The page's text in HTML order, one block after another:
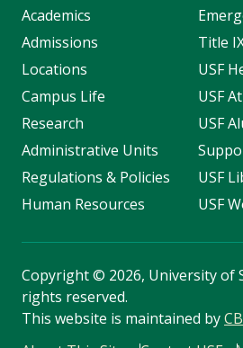
Academics
Admissions
Locations
Campus Life
Research
Administrative Units
Regulations & Policies
Human Resources
Title
USF
USF
USF
USF
USF
Copyright© 2026, University of
rights reserved.
This website is maintained by